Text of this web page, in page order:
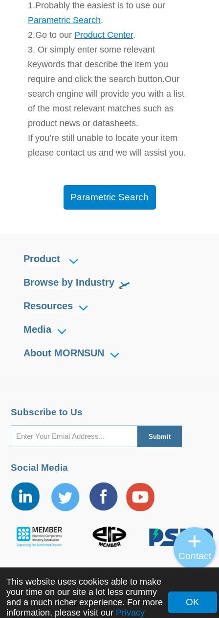
1.Probably the easiest is to use our
Parametric Search.
2.Go to our Product Center.
3. Or simply enter some relevant
keywords that describe the item you
require and click the search button.Our
search engine will provide you with a list
of the most relevant matches such as
product news or datasheets.
If you’re still unable to locate your item
please contact us and we will assist you.
Parametric Search
Product
Browse by Industry
Resources
Media
About MORNSUN
Subscribe to Us
Social Media
Copyright ©2022 MORNSUN Guangzhou Science &
Technology Co., Ltd. All Rights Reserved.
This website uses cookies able to make
your time on our site a lot less crummy
and a much richer experience. For more
information, please visit our Privacy
OK
Contact